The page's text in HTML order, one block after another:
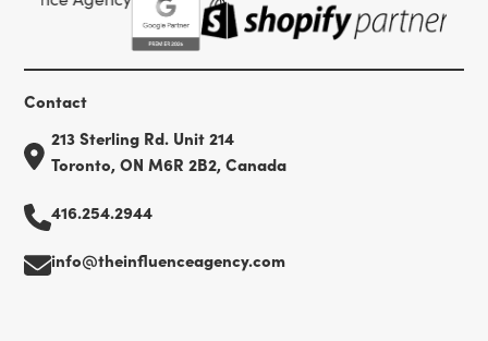
Contact
213 Sterling Rd. Unit 214
Toronto, ON M6R 2B2, Canada
416.254.2944
info@theinfluenceagency.com